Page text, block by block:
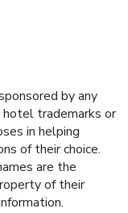
by any
hotel trademarks or
in helping
of their choice.
are the
of their